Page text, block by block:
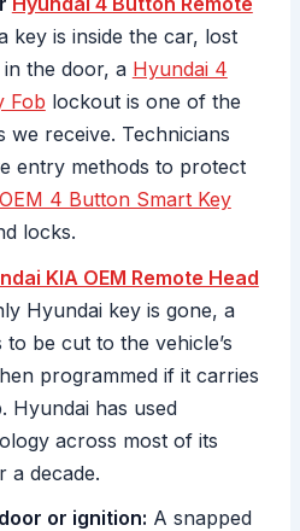
key is inside the car, lost
the door, a Hyundai 4
Fob lockout is one of the
we receive. Technicians
entry methods to protect
4 Button Smart Key
locks.
KIA OEM Remote Head
Hyundai key is gone, a
be cut to the vehicle’s
programmed if it carries
Hyundai has used
across most of its
a decade.
or ignition: A snapped